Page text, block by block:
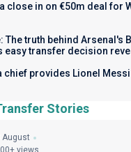
close in on €50m deal for
The truth behind Arsenal's
easy transfer decision
chief provides Lionel
Stories
August
views